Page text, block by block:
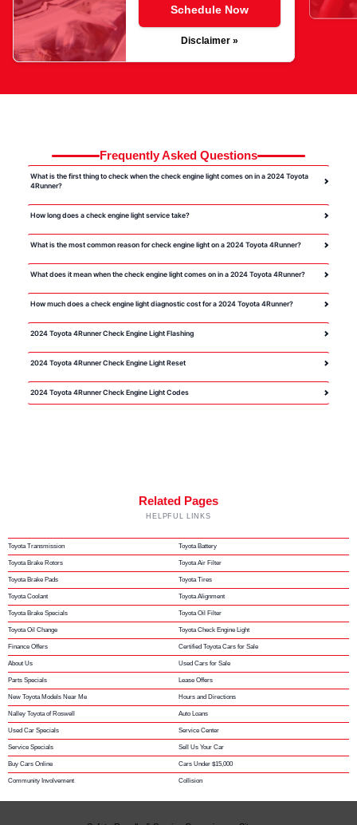
Schedule Now
Disclaimer »
Frequently Asked Questions
What is the first thing to check when the check engine light comes on in a 2024 Toyota
4Runner?
How long does a check engine light service take?
What is the most common reason for check engine light on a 2024 Toyota 4Runner?
What does it mean when the check engine light comes on in a 2024 Toyota 4Runner?
How much does a check engine light diagnostic cost for a 2024 Toyota 4Runner?
2024 Toyota 4Runner Check Engine Light Flashing
2024 Toyota 4Runner Check Engine Light Reset
2024 Toyota 4Runner Check Engine Light Codes
Related Pages
HELPFUL LINKS
Toyota Transmission Toyota Battery
Toyota Brake Rotors Toyota Air Filter
Toyota Brake Pads Toyota Tires
Toyota Coolant Toyota Alignment
Toyota Brake Specials Toyota Oil Filter
Toyota Oil Change Toyota Check Engine Light
Finance Offers Certified Toyota Cars for Sale
About Us Used Cars for Sale
Parts Specials Lease Offers
New Toyota Models Near Me Hours and Directions
Nalley Toyota of Roswell Auto Loans
Used Car Specials Service Center
Service Specials Sell Us Your Car
Buy Cars Online Cars Under $15,000
Community Involvement Collision